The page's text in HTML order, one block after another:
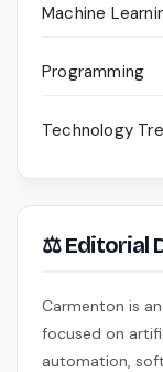
Machine
Programming
Technology
⚖ Editorial
Carmenton is
focused on
automation,